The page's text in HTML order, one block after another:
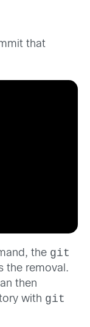
that
the git
the removal.
then
with git